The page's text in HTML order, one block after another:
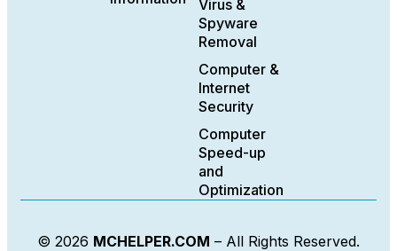
Virus &
Spyware
Removal
Computer &
Internet
Security
Computer
Speed-up
and
Optimization
© 2026 MCHELPER.COM – All Rights Reserved.